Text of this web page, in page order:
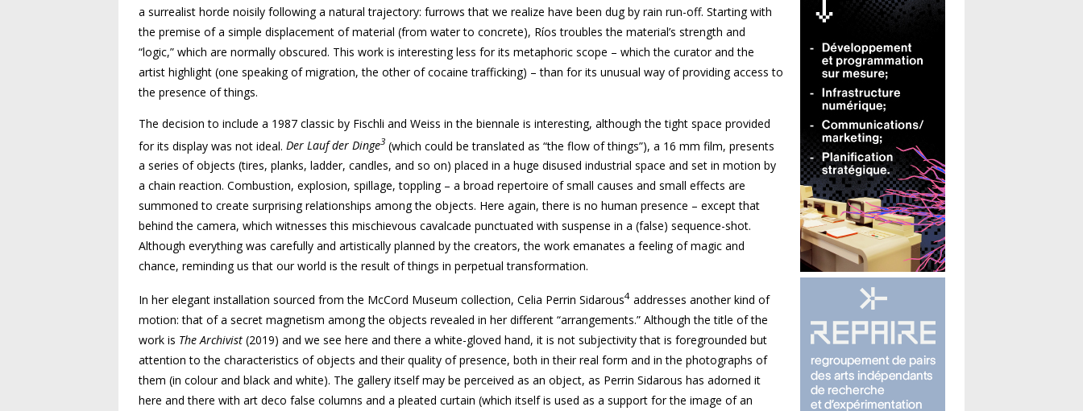
a surrealist horde noisily following a natural trajectory: furrows that we realize have been dug by rain run-off. Starting with
the premise of a simple displacement of material (from water to concrete), Ríos troubles the material’s strength and
“logic,” which are normally obscured. This work is interesting less for its metaphoric scope – which the curator and the
artist highlight (one speaking of migration, the other of cocaine trafficking) – than for its unusual way of providing access to
the presence of things.
The decision to include a 1987 classic by Fischli and Weiss in the biennale is interesting, although the tight space provided
for its display was not ideal. Der Lauf der Dinge3 (which could be translated as “the flow of things”), a 16 mm film, presents
a series of objects (tires, planks, ladder, candles, and so on) placed in a huge disused industrial space and set in motion by
a chain reaction. Combustion, explosion, spillage, toppling – a broad repertoire of small causes and small effects are
summoned to create surprising relationships among the objects. Here again, there is no human presence – except that
behind the camera, which witnesses this mischievous cavalcade punctuated with suspense in a (false) sequence-shot.
Although everything was carefully and artistically planned by the creators, the work emanates a feeling of magic and
chance, reminding us that our world is the result of things in perpetual transformation.
In her elegant installation sourced from the McCord Museum collection, Celia Perrin Sidarous4 addresses another kind of
motion: that of a secret magnetism among the objects revealed in her different “arrangements.” Although the title of the
work is The Archivist (2019) and we see here and there a white-gloved hand, it is not subjectivity that is foregrounded but
attention to the characteristics of objects and their quality of presence, both in their real form and in the photographs of
them (in colour and black and white). The gallery itself may be perceived as an object, as Perrin Sidarous has adorned it
here and there with art deco false columns and a pleated curtain (which itself is used as a support for the image of an